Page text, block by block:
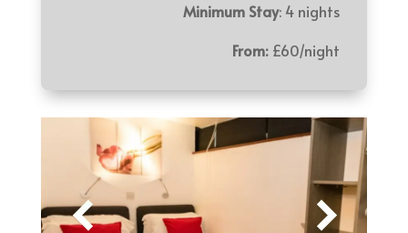
Minimum Stay: 4 nights
From:£60/night